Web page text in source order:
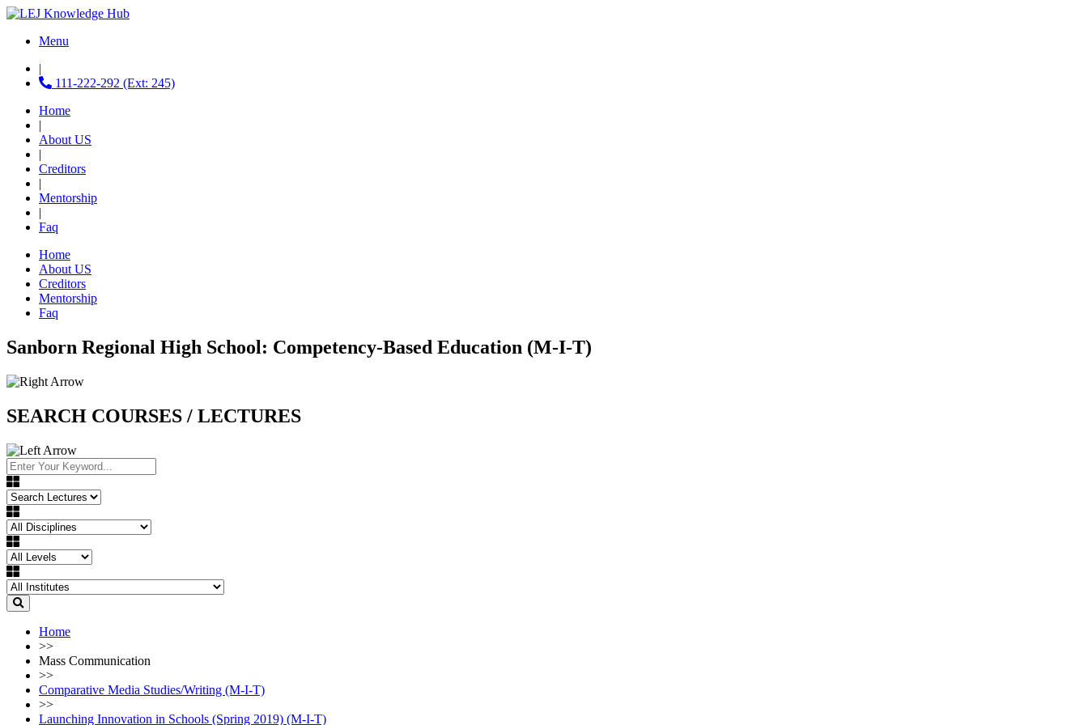
Menu
|
111-222-292 (Ext: 245)
Home
|
About US
|
Creditors
|
Mentorship
|
Faq
Home
About US
Creditors
Mentorship
Faq
Sanborn Regional High School: Competency-Based Education (M-I-T)
SEARCH COURSES / LECTURES
Home
>>
Mass Communication
>>
Comparative Media Studies/Writing (M-I-T)
>>
Launching Innovation in Schools (Spring 2019) (M-I-T)